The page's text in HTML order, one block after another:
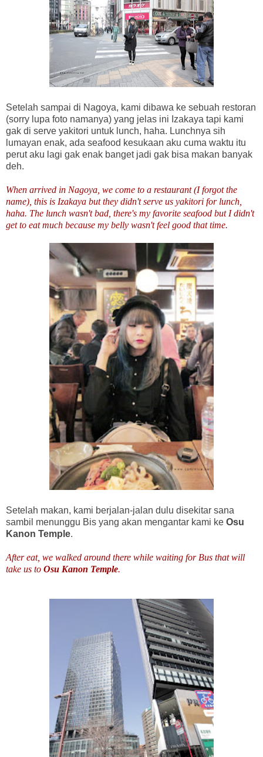
Setelah sampai di Nagoya, kami dibawa ke sebuah restoran
(sorry lupa foto namanya) yang jelas ini Izakaya tapi kami
gak di serve yakitori untuk lunch, haha. Lunchnya sih
lumayan enak, ada seafood kesukaan aku cuma waktu itu
perut aku lagi gak enak banget jadi gak bisa makan banyak
deh.
When arrived in Nagoya, we come to a restaurant (I forgot the
name), this is Izakaya but they didn't serve us yakitori for lunch,
haha. The lunch wasn't bad, there's my favorite seafood but I didn't
get to eat much because my belly wasn't feel good that time.
Setelah makan, kami berjalan-jalan dulu disekitar sana
sambil menunggu Bis yang akan mengantar kami ke Osu
Kanon Temple.
After eat, we walked around there while waiting for Bus that will
take us to Osu Kanon Temple.